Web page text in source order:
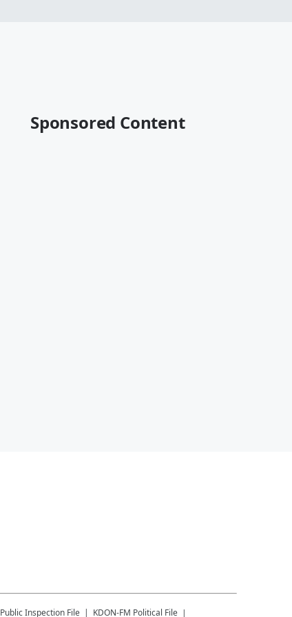
Sponsored Content
Public Inspection File KDON-FM Political File